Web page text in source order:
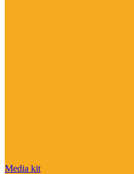
Media kit